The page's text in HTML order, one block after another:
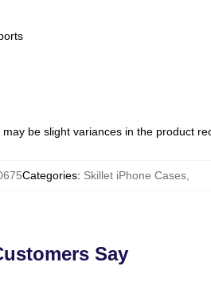
be slight variances in the product
Categories: Skillet iPhone Cases
Say